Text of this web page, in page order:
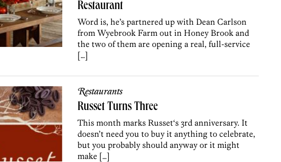
Restaurant
Word is, he’s partnered up with Dean Carlson
from Wyebrook Farm out in Honey Brook and
the two of them are opening a real, full-service
[…]
Restaurants
Russet Turns Three
This month marks Russet‘s 3rd anniversary. It
doesn’t need you to buy it anything to celebrate,
but you probably should anyway or it might
make […]